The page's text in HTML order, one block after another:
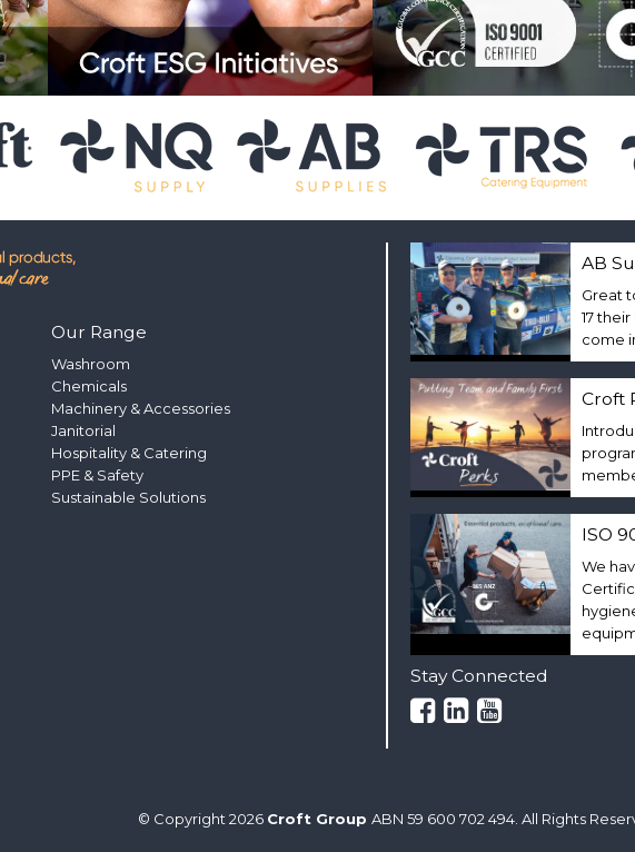
Our Range
Washroom
Chemicals
Machinery & Accessories
Janitorial
Hospitality & Catering
PPE & Safety
Sustainable Solutions
AB
Great
17
come
Croft
ISO
We
Stay Connected
© Copyright 2026 Croft Group ABN 59 600 702 494. All Rights